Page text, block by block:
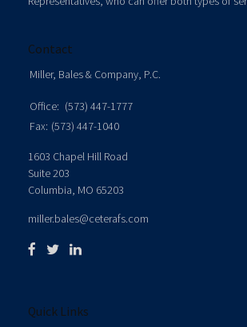
Contact
Miller, Bales & Company, P.C.
Office: (573) 447-1777
Fax: (573) 447-1040
1603 Chapel Hill Road
Suite 203
Columbia, MO 65203
miller.bales@ceterafs.com
Quick Links